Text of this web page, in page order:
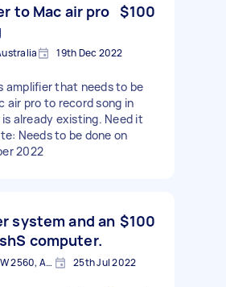
to Mac air pro $100
19th Dec 2022
amplifier that needs to be
air pro to record song in
already existing. Need it
Needs to be done on
2022
system and an
computer.
$100
Campbelltown NSW 2560, Australia 25th Jul 2022